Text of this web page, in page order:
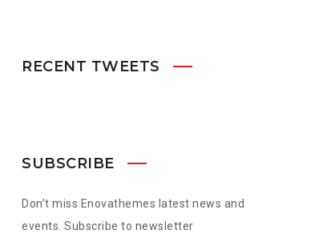
RECENT TWEETS
SUBSCRIBE
Don’t miss Enovathemes latest news and
events. Subscribe to newsletter